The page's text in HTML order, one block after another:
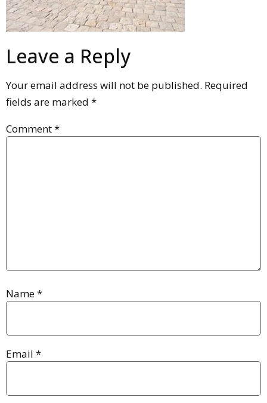
Leave a Reply
Your email address will not be published. Required
fields are marked *
Comment*
Name*
Email *